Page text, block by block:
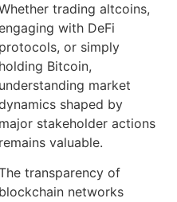
trading altcoins,
with DeFi
protocols, or simply
holding Bitcoin,
understanding market
shaped by
major stakeholder actions
remains valuable.
transparency of
blockchain networks